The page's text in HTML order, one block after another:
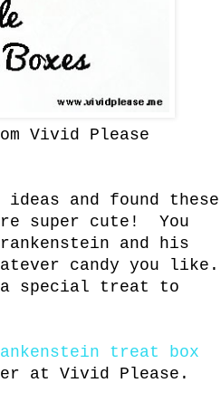
Vivid Please
ideas and found these
super cute! You
and his
candy you like.
special treat to
treat box
at Vivid Please.